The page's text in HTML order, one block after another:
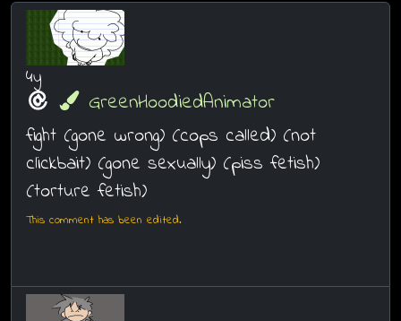
4y
GreenHoodiedAnimator
fight (gone wrong) (cops called) (not
clickbait) (gone sexually) (piss fetish)
(torture fetish)
This comment has been edited.